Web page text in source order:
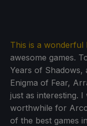
This is a wonderful
awesome games.
Years of Shadows,
Enigma of Fear,
just as interesting.
worthwhile for
of the best games